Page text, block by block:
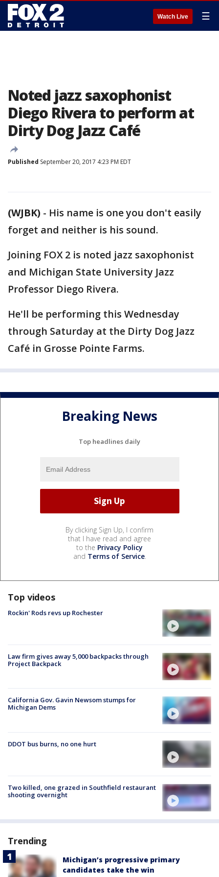
Watch Live ☰
Noted jazz saxophonist
Diego Rivera to perform at
Dirty Dog Jazz Café
Published September 20, 2017 4:23 PM EDT
(WJBK) - His name is one you don't easily
forget and neither is his sound.
Joining FOX 2 is noted jazz saxophonist
and Michigan State University Jazz
Professor Diego Rivera.
He'll be performing this Wednesday
through Saturday at the Dirty Dog Jazz
Café in Grosse Pointe Farms.
Breaking News
Top headlines daily
By clicking Sign Up, I confirm
that I have read and agree
to the Privacy Policy
and Terms of Service.
Top videos
Rockin' Rods revs up Rochester
Law firm gives away 5,000 backpacks through
Project Backpack
California Gov. Gavin Newsom stumps for
Michigan Dems
DDOT bus burns, no one hurt
Two killed, one grazed in Southfield restaurant
shooting overnight
Trending
Michigan’s progressive primary
candidates take the win